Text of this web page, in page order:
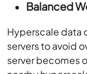
servers to avoid
server becomes
nearby